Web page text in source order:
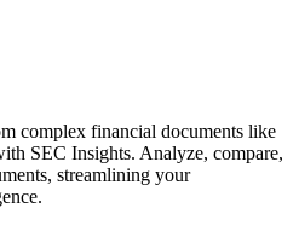
complex financial documents like
SEC Insights. Analyze, compare,
streamlining your